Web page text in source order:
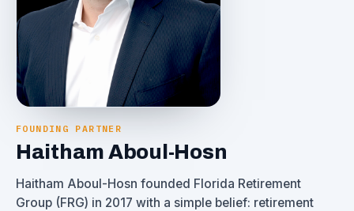
FOUNDING PARTNER
Haitham Aboul-Hosn
Haitham Aboul-Hosn founded Florida Retirement
Group (FRG) in 2017 with a simple belief: retirement